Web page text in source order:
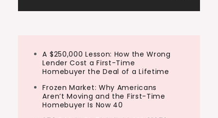
A $250,000 Lesson: How the Wrong
Lender Cost a First-Time
Homebuyer the Deal of a Lifetime
Frozen Market: Why Americans
Aren’t Moving and the First-Time
Homebuyer Is Now 40